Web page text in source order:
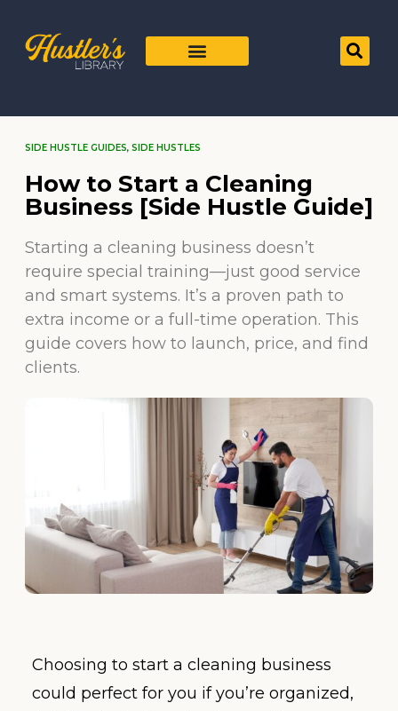
SIDE HUSTLE GUIDES, SIDE HUSTLES
How to Start a Cleaning
Business [Side Hustle Guide]
Starting a cleaning business doesn’t
require special training—just good service
and smart systems. It’s a proven path to
extra income or a full-time operation. This
guide covers how to launch, price, and find
clients.
Choosing to start a cleaning business
could perfect for you if you’re organized,